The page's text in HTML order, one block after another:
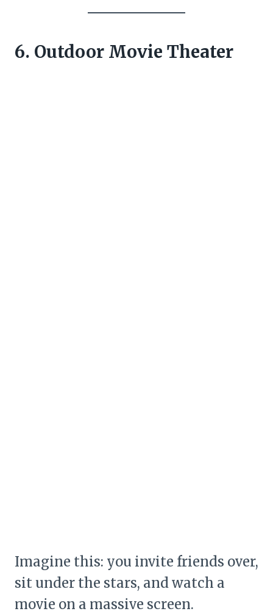
6. Outdoor Movie Theater
Imagine this: you invite friends over,
sit under the stars, and watch a
movie on a massive screen.